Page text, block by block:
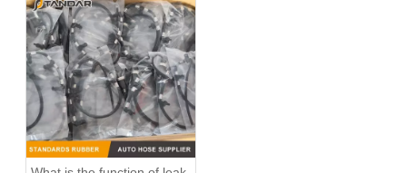
Diesel Fuel injector Leakage Leak off Fuel return Pipe Hose For Ford Focus 1.8TDCI 4M5Q9K022AG 1521487